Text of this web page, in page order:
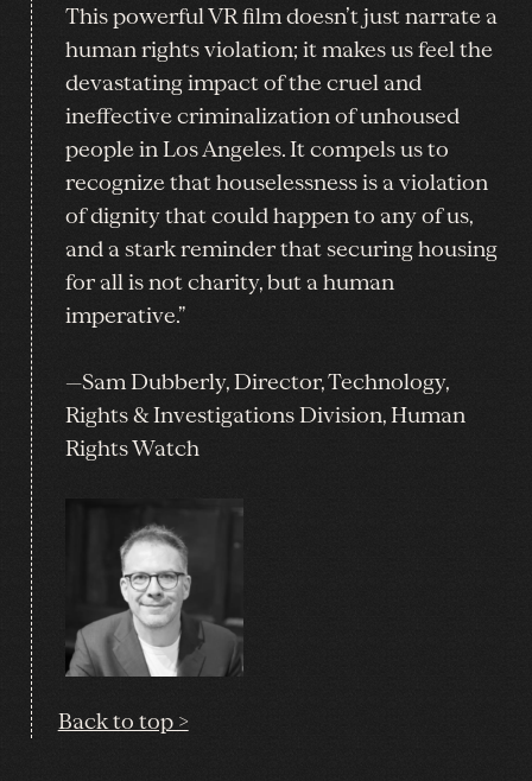
This powerful VR film doesn’t just narrate a
human rights violation; it makes us feel the
devastating impact of the cruel and
ineffective criminalization of unhoused
people in Los Angeles. It compels us to
recognize that houselessness is a violation
of dignity that could happen to any of us,
and a stark reminder that securing housing
for all is not charity, but a human
imperative.”
—Sam Dubberly, Director, Technology,
Rights & Investigations Division, Human
Rights Watch
Back to top >